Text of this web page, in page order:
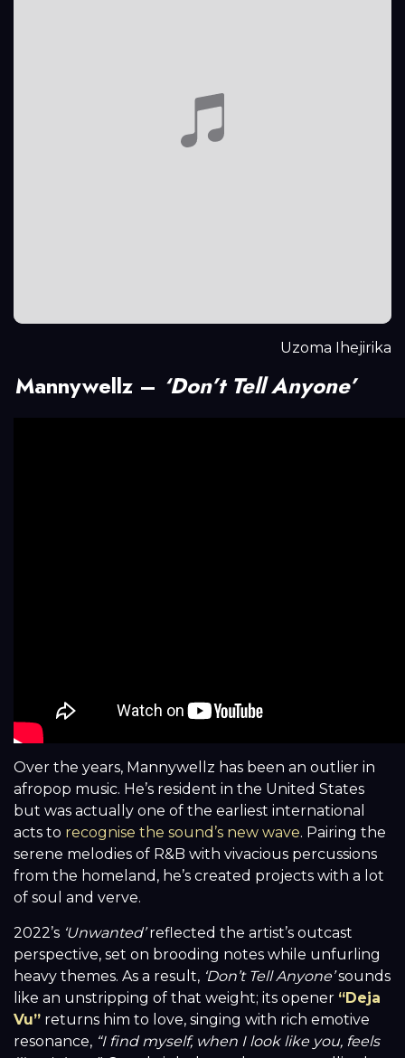
Uzoma Ihejirika
Mannywellz – ‘Don’t Tell Anyone’
Over the years, Mannywellz has been an outlier in
afropop music. He’s resident in the United States
but was actually one of the earliest international
acts to recognise the sound’s new wave. Pairing the
serene melodies of R&B with vivacious percussions
from the homeland, he’s created projects with a lot
of soul and verve.
2022’s ‘Unwanted’reflected the artist’s outcast
perspective, set on brooding notes while unfurling
heavy themes. As a result, ‘Don’t Tell Anyone’sounds
like an unstripping of that weight; its opener “Deja
Vu” returns him to love, singing with rich emotive
resonance, “I find myself, when I look like you, feels